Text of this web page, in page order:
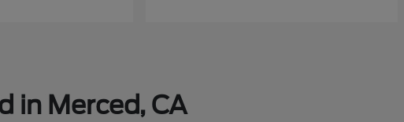
in Merced, CA